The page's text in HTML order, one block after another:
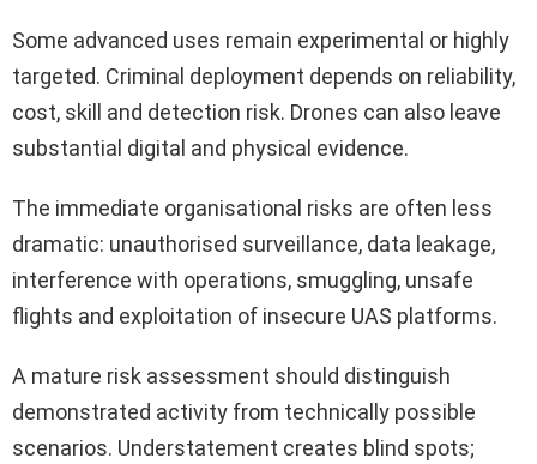
Some advanced uses remain experimental or highly
targeted. Criminal deployment depends on reliability,
cost, skill and detection risk. Drones can also leave
substantial digital and physical evidence.
The immediate organisational risks are often less
dramatic: unauthorised surveillance, data leakage,
interference with operations, smuggling, unsafe
flights and exploitation of insecure UAS platforms.
A mature risk assessment should distinguish
demonstrated activity from technically possible
scenarios. Understatement creates blind spots;